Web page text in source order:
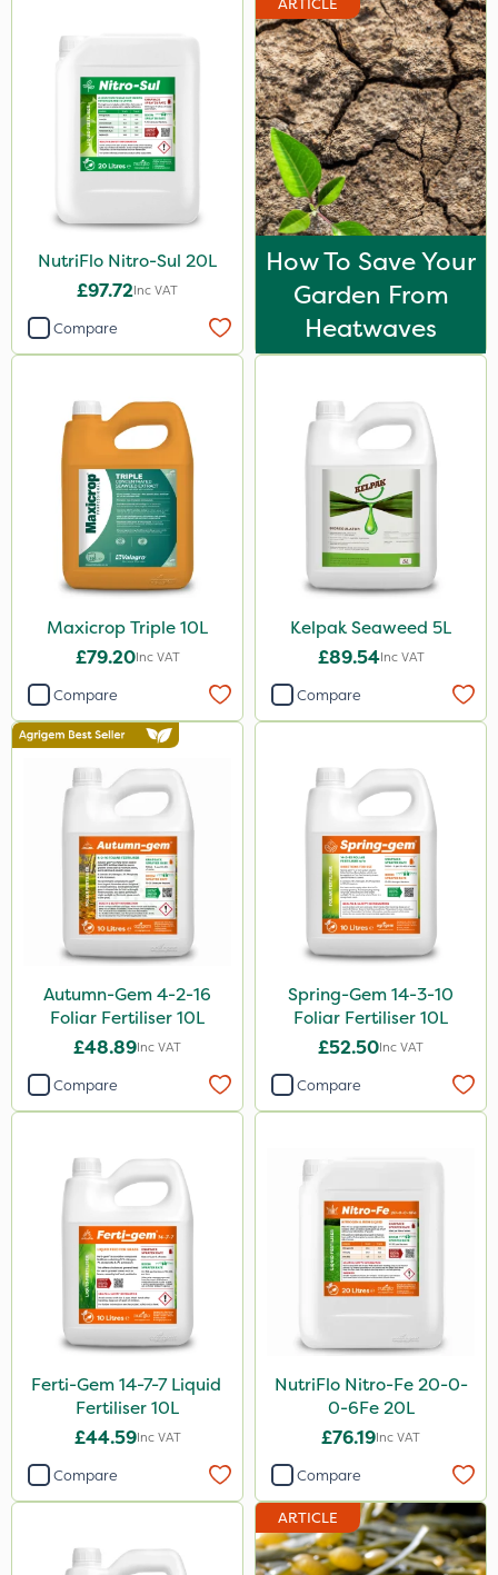
NutriFlo Nitro-Sul 20L
£97.72Inc VAT
Compare
ARTICLE
How To Save Your
Garden From
Heatwaves
Maxicrop Triple 10L
£79.20Inc VAT
Compare
Kelpak Seaweed 5L
£89.54Inc VAT
Compare
Autumn-Gem 4-2-16
Foliar Fertiliser 10L
£48.89Inc VAT
Compare
Spring-Gem 14-3-10
Foliar Fertiliser 10L
£52.50Inc VAT
Compare
Ferti-Gem 14-7-7 Liquid
Fertiliser 10L
£44.59Inc VAT
Compare
NutriFlo Nitro-Fe 20-0-
0-6Fe 20L
£76.19Inc VAT
Compare
ARTICLE